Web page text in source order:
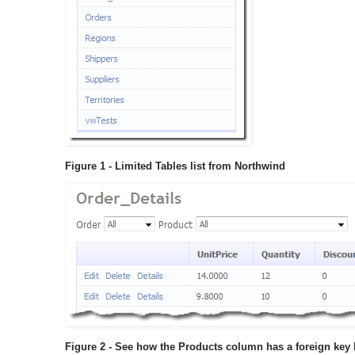
Figure 1 - Limited Tables list from Northwind
Figure 2 - See how the Products column has a foreign key